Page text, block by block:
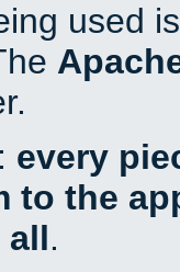
used
every
to the
all.